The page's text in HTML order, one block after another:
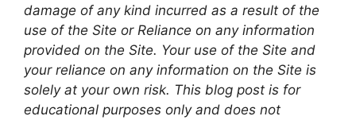
damage of any kind incurred as a result of the
use of the Site or Reliance on any information
provided on the Site. Your use of the Site and
your reliance on any information on the Site is
solely at your own risk. This blog post is for
educational purposes only and does not